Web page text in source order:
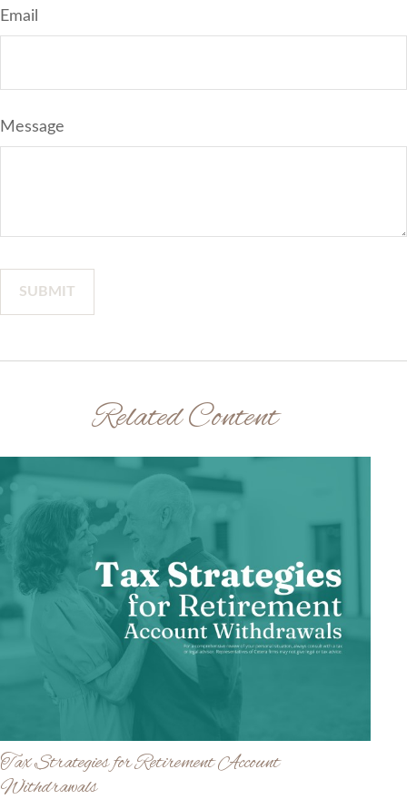
Email
Message
Related Content
Tax Strategies for Retirement Account
Withdrawals